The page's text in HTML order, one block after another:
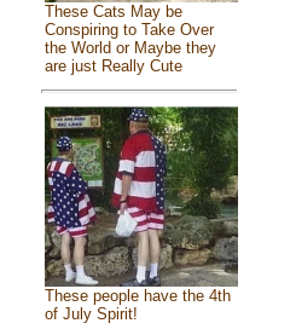
These Cats May be
Conspiring to Take Over
the World or Maybe they
are just Really Cute
These people have the 4th
of July Spirit!